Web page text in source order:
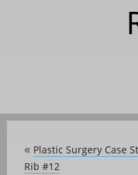
« Plastic Surgery Case
Rib #12